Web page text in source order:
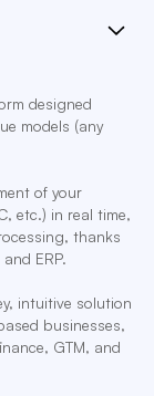
designed
models (any
of your
etc.) in real time,
thanks
ERP.
intuitive solution
businesses,
GTM, and